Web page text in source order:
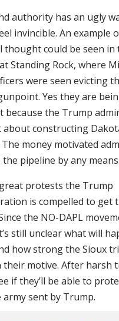
authority has an ugly
invincible. An example
thought could be seen in
Standing Rock, where
were seen evicting
Yes they are
because the Trump
about constructing
The money motivated
pipeline by any
protests the Trump
is compelled to get
the NO-DAPL
still unclear what will
how strong the Sioux
their motive. After harsh
if they’ll be able to
sent by Trump.